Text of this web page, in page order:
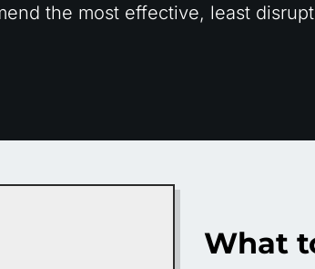
the most effective, least
What